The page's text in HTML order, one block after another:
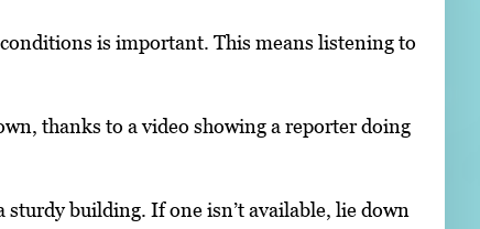
is important. This means listening to
thanks to a video showing a reporter doing
sturdy building. If one isn’t available, lie down